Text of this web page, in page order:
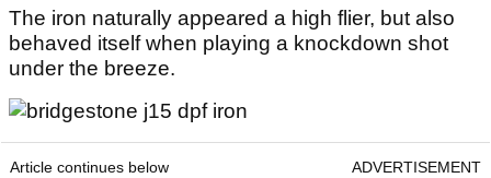
The iron naturally appeared a high flier, but also
behaved itself when playing a knockdown shot
under the breeze.
Article continues below ADVERTISEMENT